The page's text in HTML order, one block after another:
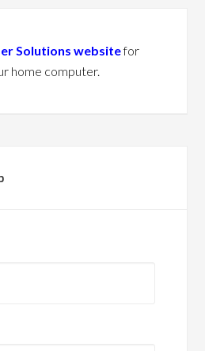
Solutions websitefor
home computer.